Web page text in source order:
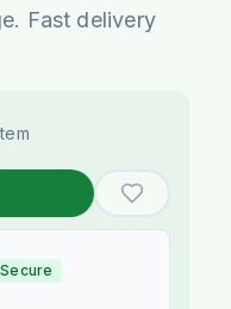
Fast delivery